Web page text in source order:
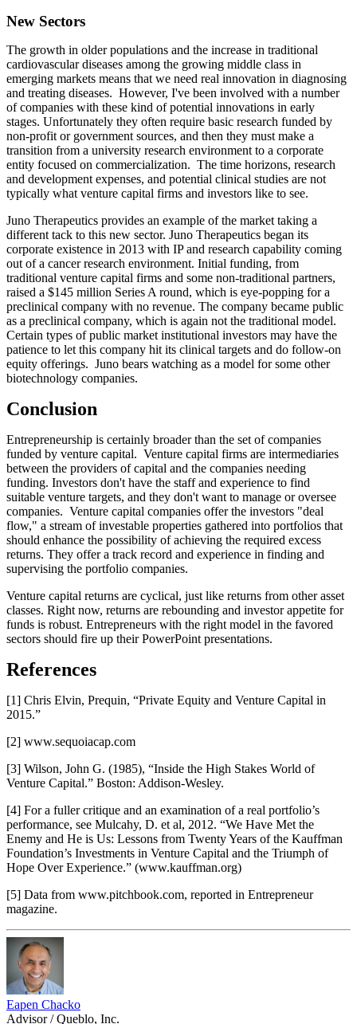
New Sectors
The growth in older populations and the increase in traditional
cardiovascular diseases among the growing middle class in
emerging markets means that we need real innovation in diagnosing
and treating diseases. However, I've been involved with a number
of companies with these kind of potential innovations in early
stages. Unfortunately they often require basic research funded by
non-profit or government sources, and then they must make a
transition from a university research environment to a corporate
entity focused on commercialization. The time horizons, research
and development expenses, and potential clinical studies are not
typically what venture capital firms and investors like to see.
Juno Therapeutics provides an example of the market taking a
different tack to this new sector. Juno Therapeutics began its
corporate existence in 2013 with IP and research capability coming
out of a cancer research environment. Initial funding, from
traditional venture capital firms and some non-traditional partners,
raised a $145 million Series A round, which is eye-popping for a
preclinical company with no revenue. The company became public
as a preclinical company, which is again not the traditional model.
Certain types of public market institutional investors may have the
patience to let this company hit its clinical targets and do follow-on
equity offerings. Juno bears watching as a model for some other
biotechnology companies.
Conclusion
Entrepreneurship is certainly broader than the set of companies
funded by venture capital. Venture capital firms are intermediaries
between the providers of capital and the companies needing
funding. Investors don't have the staff and experience to find
suitable venture targets, and they don't want to manage or oversee
companies. Venture capital companies offer the investors "deal
flow," a stream of investable properties gathered into portfolios that
should enhance the possibility of achieving the required excess
returns. They offer a track record and experience in finding and
supervising the portfolio companies.
Venture capital returns are cyclical, just like returns from other asset
classes. Right now, returns are rebounding and investor appetite for
funds is robust. Entrepreneurs with the right model in the favored
sectors should fire up their PowerPoint presentations.
References
[1] Chris Elvin, Prequin, “Private Equity and Venture Capital in
2015.”
[2] www.sequoiacap.com
[3] Wilson, John G. (1985), “Inside the High Stakes World of
Venture Capital.” Boston: Addison-Wesley.
[4] For a fuller critique and an examination of a real portfolio’s
performance, see Mulcahy, D. et al, 2012. “We Have Met the
Enemy and He is Us: Lessons from Twenty Years of the Kauffman
Foundation’s Investments in Venture Capital and the Triumph of
Hope Over Experience.” (www.kauffman.org)
[5] Data from www.pitchbook.com, reported in Entrepreneur
magazine.
Eapen Chacko
Advisor / Queblo, Inc.